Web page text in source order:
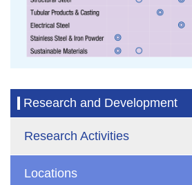
Research and Development
Research Activities
Locations